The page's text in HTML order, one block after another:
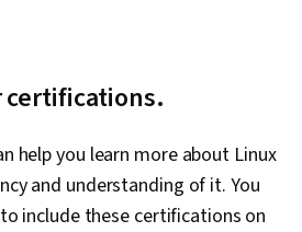
Information Technology, Operating
Security, Public Cloud, Project
Servers, Web Servers, Data
Network Protocols, IT Infrastructure,
certifications.
help you learn more about Linux
and understanding of it. You
include these certifications on